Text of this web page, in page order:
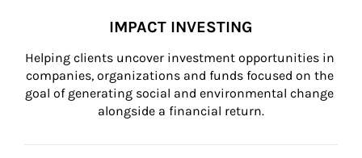
IMPACT INVESTING
Helping clients uncover investment opportunities in
companies, organizations and funds focused on the
goal of generating social and environmental change
alongside a financial return.